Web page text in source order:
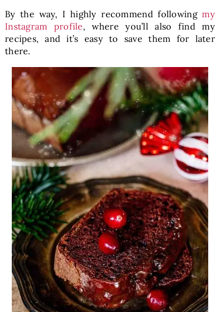
By the way, I highly recommend followingmy
Instagram profile, where you’ll also find my
recipes, and it’s easy to save them for later
there.